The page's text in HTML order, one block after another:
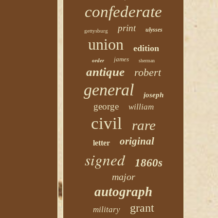
confederate
gettysburg print ulysses
union edition
order james sherman
antique robert
general joseph
george william
civil rare
letter original
signed 1860s
major
autograph
military grant